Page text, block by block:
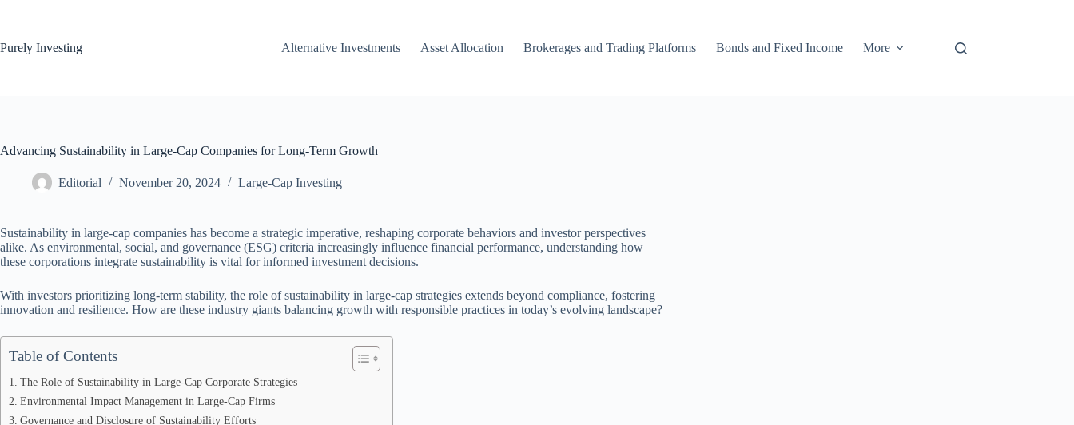
Purely Investing
Alternative Investments Asset Allocation Brokerages and Trading Platforms Bonds and Fixed Income More
Advancing Sustainability in Large-Cap Companies for Long-Term Growth
Editorial November 20, 2024 Large-Cap Investing
Sustainability in large-cap companies has become a strategic imperative, reshaping corporate behaviors and investor perspectives
alike. As environmental, social, and governance (ESG) criteria increasingly influence financial performance, understanding how
these corporations integrate sustainability is vital for informed investment decisions.
With investors prioritizing long-term stability, the role of sustainability in large-cap strategies extends beyond compliance, fostering
innovation and resilience. How are these industry giants balancing growth with responsible practices in today’s evolving landscape?
Table of Contents
The Role of Sustainability in Large-Cap Corporate Strategies
Environmental Impact Management in Large-Cap Firms
Governance and Disclosure of Sustainability Efforts